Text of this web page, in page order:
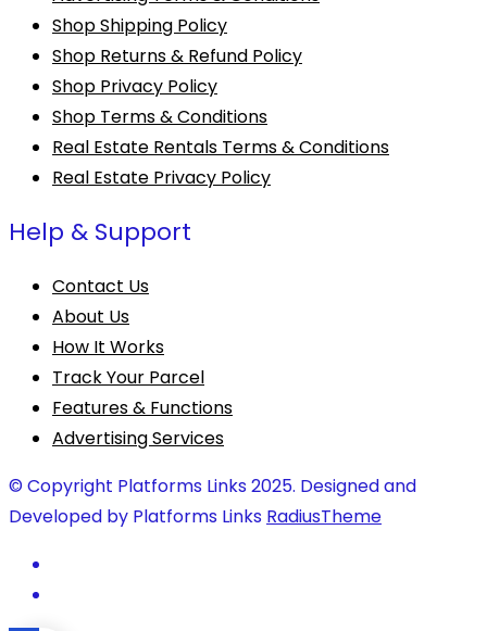
Shop Shipping Policy
Shop Returns & Refund Policy
Shop Privacy Policy
Shop Terms & Conditions
Real Estate Rentals Terms & Conditions
Real Estate Privacy Policy
Help & Support
Contact Us
About Us
How It Works
Track Your Parcel
Features & Functions
Advertising Services
© Copyright Platforms Links 2025. Designed and
Developed by Platforms Links RadiusTheme